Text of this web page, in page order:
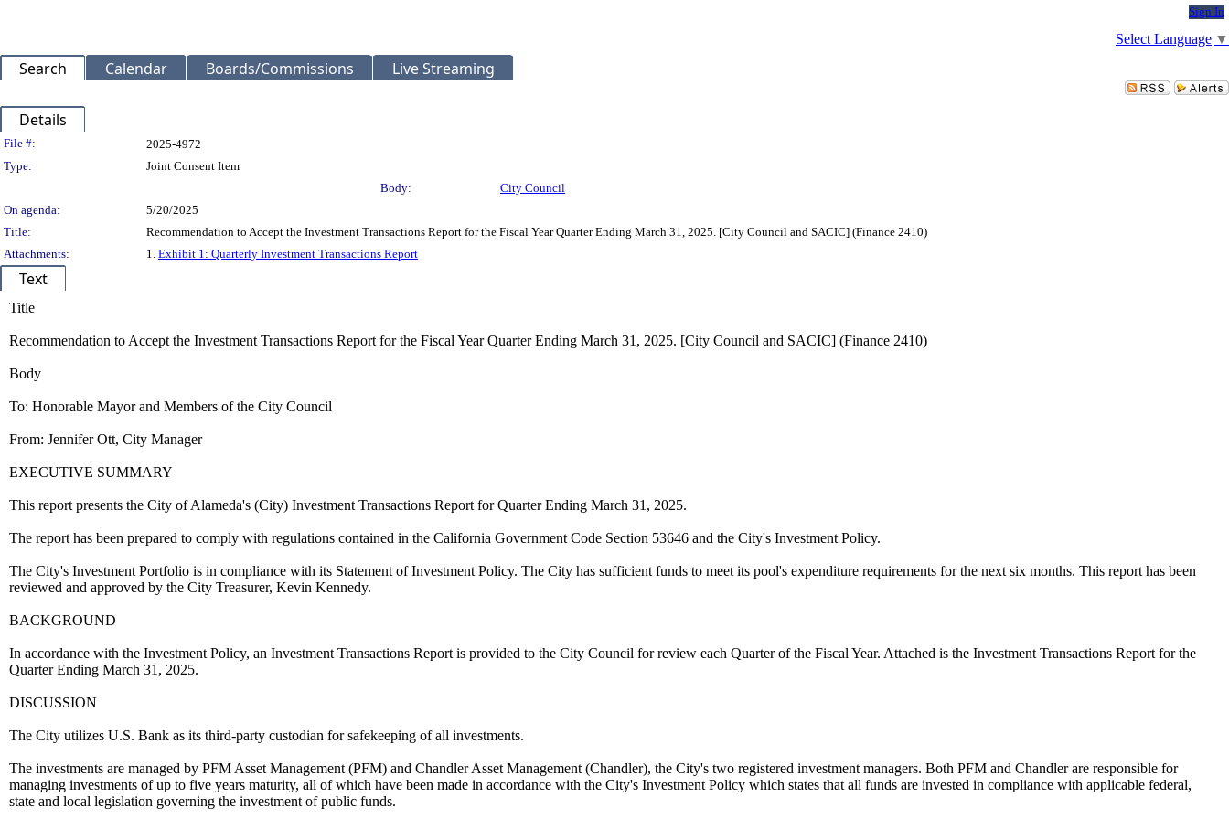
Sign In
Select Language ▼
Search Calendar Boards/Commissions Live Streaming
Details
Legislation Details
File #:
2025-4972
Type:
Joint Consent Item
Body:
City Council
On agenda:
5/20/2025
Title:
Recommendation to Accept the Investment Transactions Report for the Fiscal Year Quarter Ending March 31, 2025. [City Council and SACIC] (Finance 2410)
Attachments:
1. Exhibit 1: Quarterly Investment Transactions Report
Text
Title
Recommendation to Accept the Investment Transactions Report for the Fiscal Year Quarter Ending March 31, 2025. [City Council and SACIC] (Finance 2410)
Body
To: Honorable Mayor and Members of the City Council
From: Jennifer Ott, City Manager
EXECUTIVE SUMMARY
This report presents the City of Alameda's (City) Investment Transactions Report for Quarter Ending March 31, 2025.
The report has been prepared to comply with regulations contained in the California Government Code Section 53646 and the City's Investment Policy.
The City's Investment Portfolio is in compliance with its Statement of Investment Policy. The City has sufficient funds to meet its pool's expenditure requirements for the next six months. This report has been
reviewed and approved by the City Treasurer, Kevin Kennedy.
BACKGROUND
In accordance with the Investment Policy, an Investment Transactions Report is provided to the City Council for review each Quarter of the Fiscal Year. Attached is the Investment Transactions Report for the
Quarter Ending March 31, 2025.
DISCUSSION
The City utilizes U.S. Bank as its third-party custodian for safekeeping of all investments.
The investments are managed by PFM Asset Management (PFM) and Chandler Asset Management (Chandler), the City's two registered investment managers. Both PFM and Chandler are responsible for
managing investments of up to five years maturity, all of which have been made in accordance with the City's Investment Policy which states that all funds are invested in compliance with applicable federal,
state and local legislation governing the investment of public funds.